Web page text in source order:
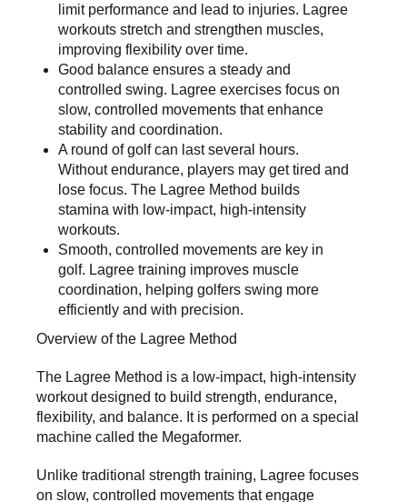
limit performance and lead to injuries. Lagree
workouts stretch and strengthen muscles,
improving flexibility over time.
Good balance ensures a steady and
controlled swing. Lagree exercises focus on
slow, controlled movements that enhance
stability and coordination.
A round of golf can last several hours.
Without endurance, players may get tired and
lose focus. The Lagree Method builds
stamina with low-impact, high-intensity
workouts.
Smooth, controlled movements are key in
golf. Lagree training improves muscle
coordination, helping golfers swing more
efficiently and with precision.
Overview of the Lagree Method
The Lagree Method is a low-impact, high-intensity
workout designed to build strength, endurance,
flexibility, and balance. It is performed on a special
machine called the Megaformer.
Unlike traditional strength training, Lagree focuses
on slow, controlled movements that engage